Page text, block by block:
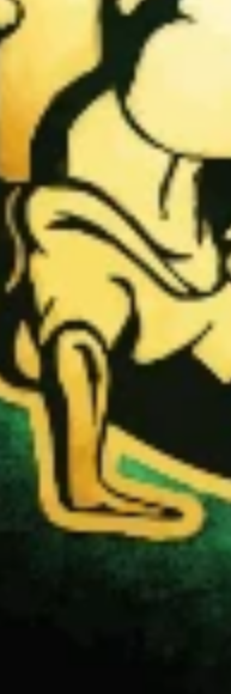
manage your page, and
YouTubeCurated
you can claim